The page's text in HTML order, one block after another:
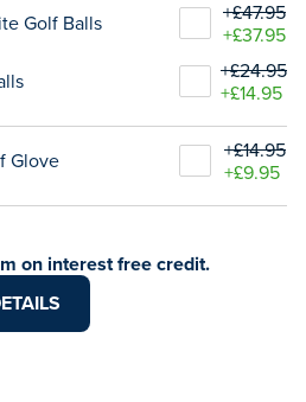
Golf Balls
+£47.95
+£37.95
+£24.95
+£14.95
Glove
+£14.95
+£9.95
on interest free credit.